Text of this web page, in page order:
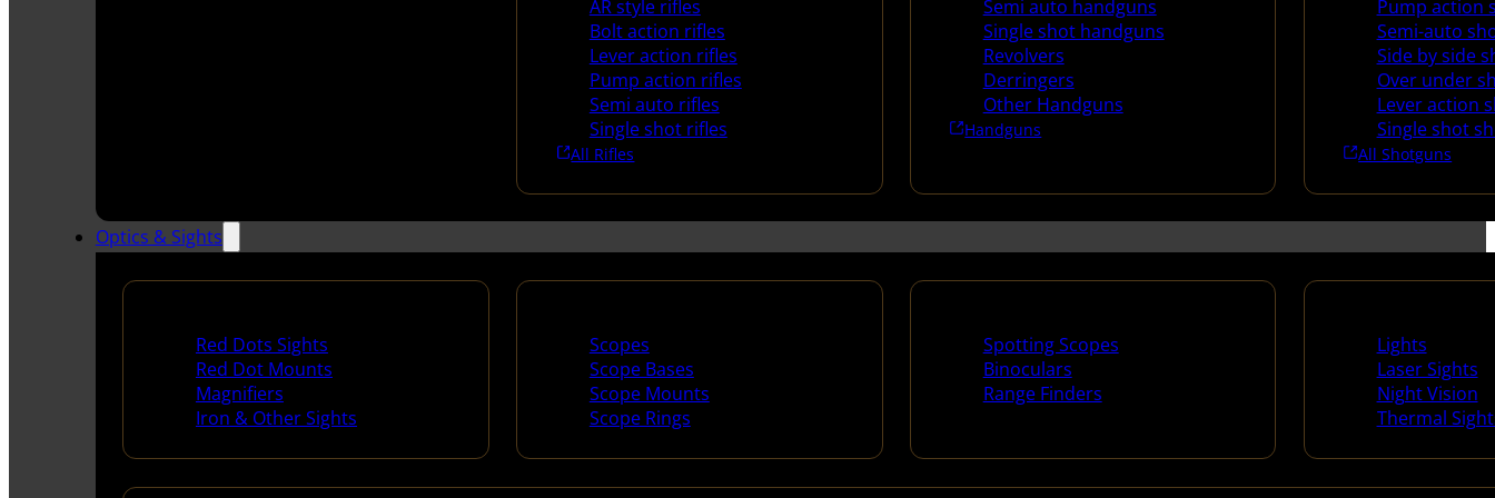
AR style rifles
Bolt action rifles
Lever action rifles
Pump action rifles
Semi auto rifles
Single shot rifles
All Rifles
Semi auto handguns
Single shot handguns
Revolvers
Derringers
Other Handguns
Handguns
Pump action
Semi-auto
Side by side
Over under
Lever action
Single shot
All Shotguns
Optics & Sights
Red Dots Sights
Red Dot Mounts
Magnifiers
Iron & Other Sights
Scopes
Scope Bases
Scope Mounts
Scope Rings
Spotting Scopes
Binoculars
Range Finders
Lights
Laser Sights
Night Vision
Thermal